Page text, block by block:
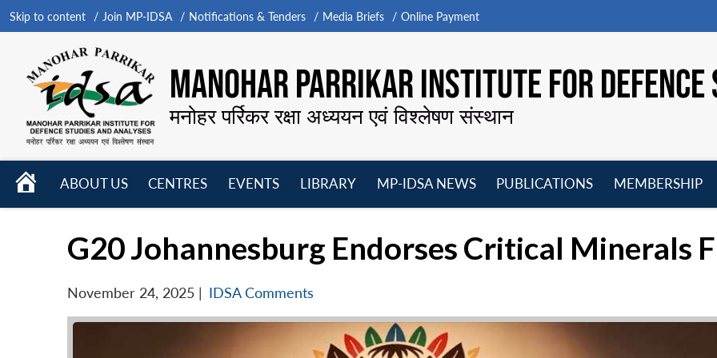
Skip to content Join MP-IDSA Notifications & Tenders Media Briefs Online Payment
MANOHAR PARRIKAR INSTITUTE FOR
मनोहर पर्रिकर रक्षा अध्ययन एवं विश्लेषण संस्थान
HOME
ABOUT US
CENTRES
EVENTS
LIBRARY
MP-IDSA NEWS
PUBLICATIONS
MEMBERSHIP
G20 Johannesburg Endorses Critical Minerals
November 24, 2025 | IDSA Comments